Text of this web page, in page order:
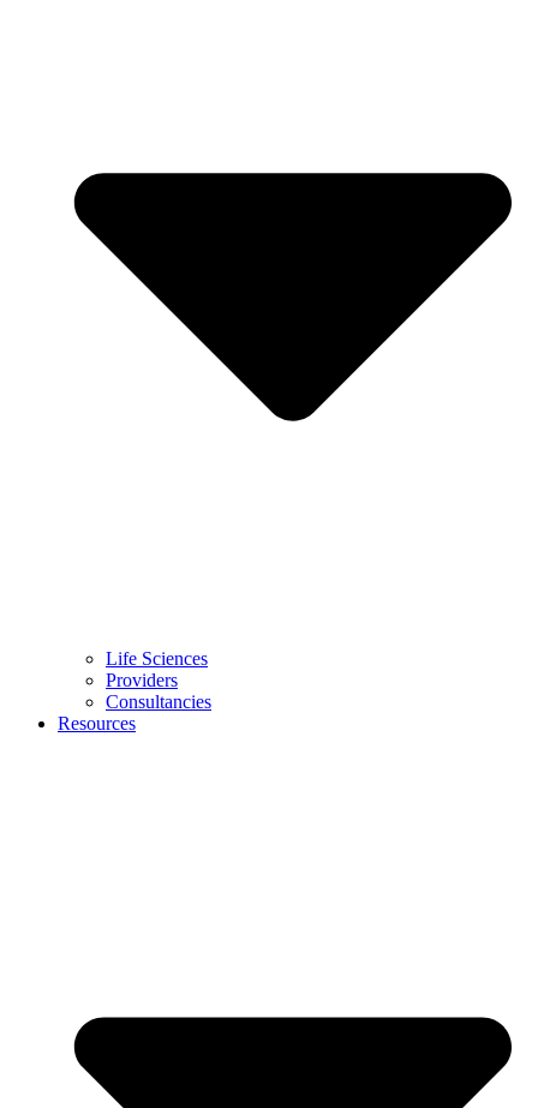
Life Sciences
Providers
Consultancies
Resources